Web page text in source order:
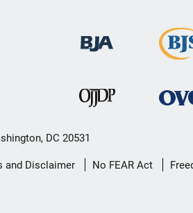
DC 20531
and Disclaimer No FEAR Act